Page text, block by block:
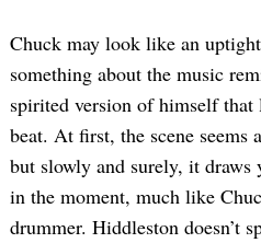
Chuck may look like an
something about the music
spirited version of himself that
beat. At first, the scene seems
but slowly and surely, it draws
in the moment, much like
drummer. Hiddleston doesn’t